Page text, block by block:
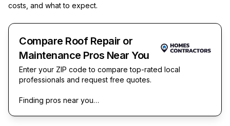
costs, and what to expect.
Compare Roof Repair or
Maintenance Pros Near You
Enter your ZIP code to compare top-rated local
professionals and request free quotes.
Finding pros near you…